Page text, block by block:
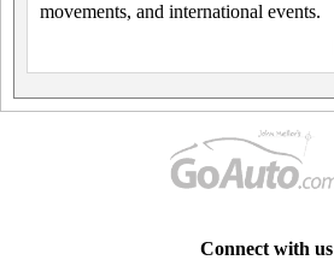
movements, and international events.
Connect with us